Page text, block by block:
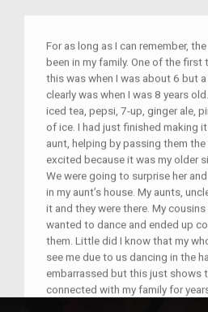
For as long as I can remember,
been in my family. One of the first
this was when I was about 6 but
clearly was when I was 8 years
iced tea, pepsi, 7-up, ginger ale,
of ice. I had just finished making
aunt, helping by passing them
excited because it was my older
We were going to surprise her
in my aunt’s house. My aunts,
it and they were there. My
wanted to dance and ended up
them. Little did I know that my
see me due to us dancing in the
embarrassed but this just shows
connected with my family for